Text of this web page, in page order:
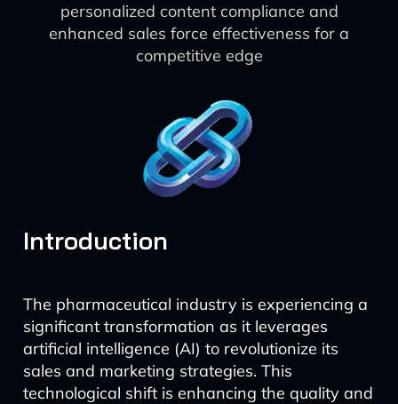
personalized content compliance and
enhanced sales force effectiveness for a
competitive edge
Introduction
The pharmaceutical industry is experiencing a
significant transformation as it leverages
artificial intelligence (AI) to revolutionize its
sales and marketing strategies. This
technological shift is enhancing the quality and